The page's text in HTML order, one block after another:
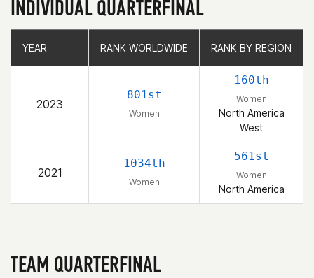
INDIVIDUAL QUARTERFINAL
YEAR RANK WORLDWIDE RANK BY REGION
2023
801st
Women
160th
Women
North America
West
2021
1034th
Women
561st
Women
North America
YEAR RANK WORLDWIDE RANK BY REGION
TEAM QUARTERFINAL